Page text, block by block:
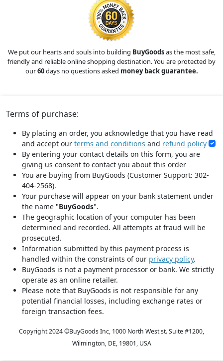
We put our hearts and souls into building BuyGoodsas the most safe,
friendly and reliable online shopping destination. You are protected by
our60days no questions asked money back guarantee.
Terms of purchase:
By placing an order, you acknowledge that you have read
and accept our terms and conditions and refund policy
By entering your contact details on this form, you are
giving us consent to contact you about this order
You are buying from BuyGoods (Customer Support: 302-
404-2568).
Your purchase will appear on your bank statement under
the name "BuyGoods".
The geographic location of your computer has been
determined and recorded. All attempts at fraud will be
prosecuted.
Information submitted by this payment process is
handled within the constraints of our privacy policy.
BuyGoods is not a payment processor or bank. We strictly
operate as an online retailer.
Please note that BuyGoods is not responsible for any
potential financial losses, including exchange rates or
foreign transaction fees.
Copyright 2024 ©BuyGoods Inc, 1000 North West st. Suite #1200,
Wilmington, DE, 19801, USA